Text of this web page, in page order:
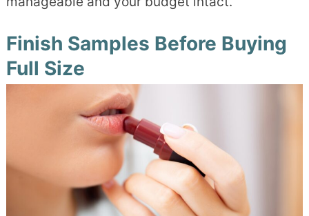
Finish Samples Before Buying
Full Size